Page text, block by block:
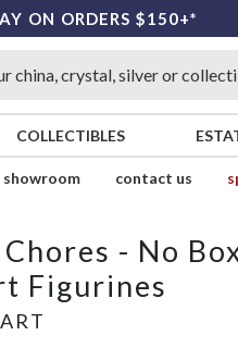
ON ORDERS $150+*
COLLECTIBLES
showroom contact us
- No
Figurines